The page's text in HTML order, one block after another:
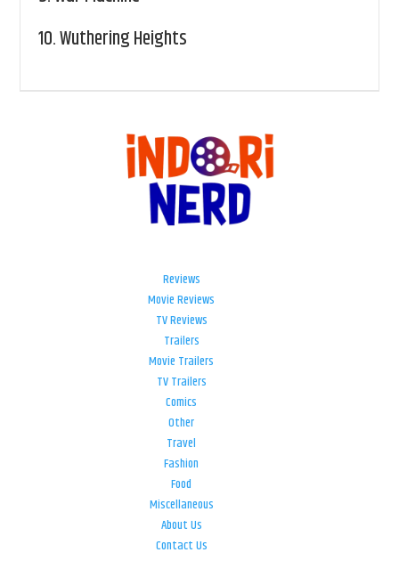
10.Wuthering Heights
Reviews
Movie Reviews
TV Reviews
Trailers
Movie Trailers
TV Trailers
Comics
Other
Travel
Fashion
Food
Miscellaneous
About Us
Contact Us